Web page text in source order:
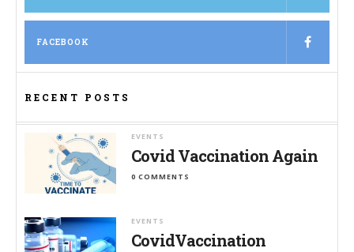
FACEBOOK
RECENT POSTS
EVENTS
Covid Vaccination Again
0 COMMENTS
EVENTS
CovidVaccination